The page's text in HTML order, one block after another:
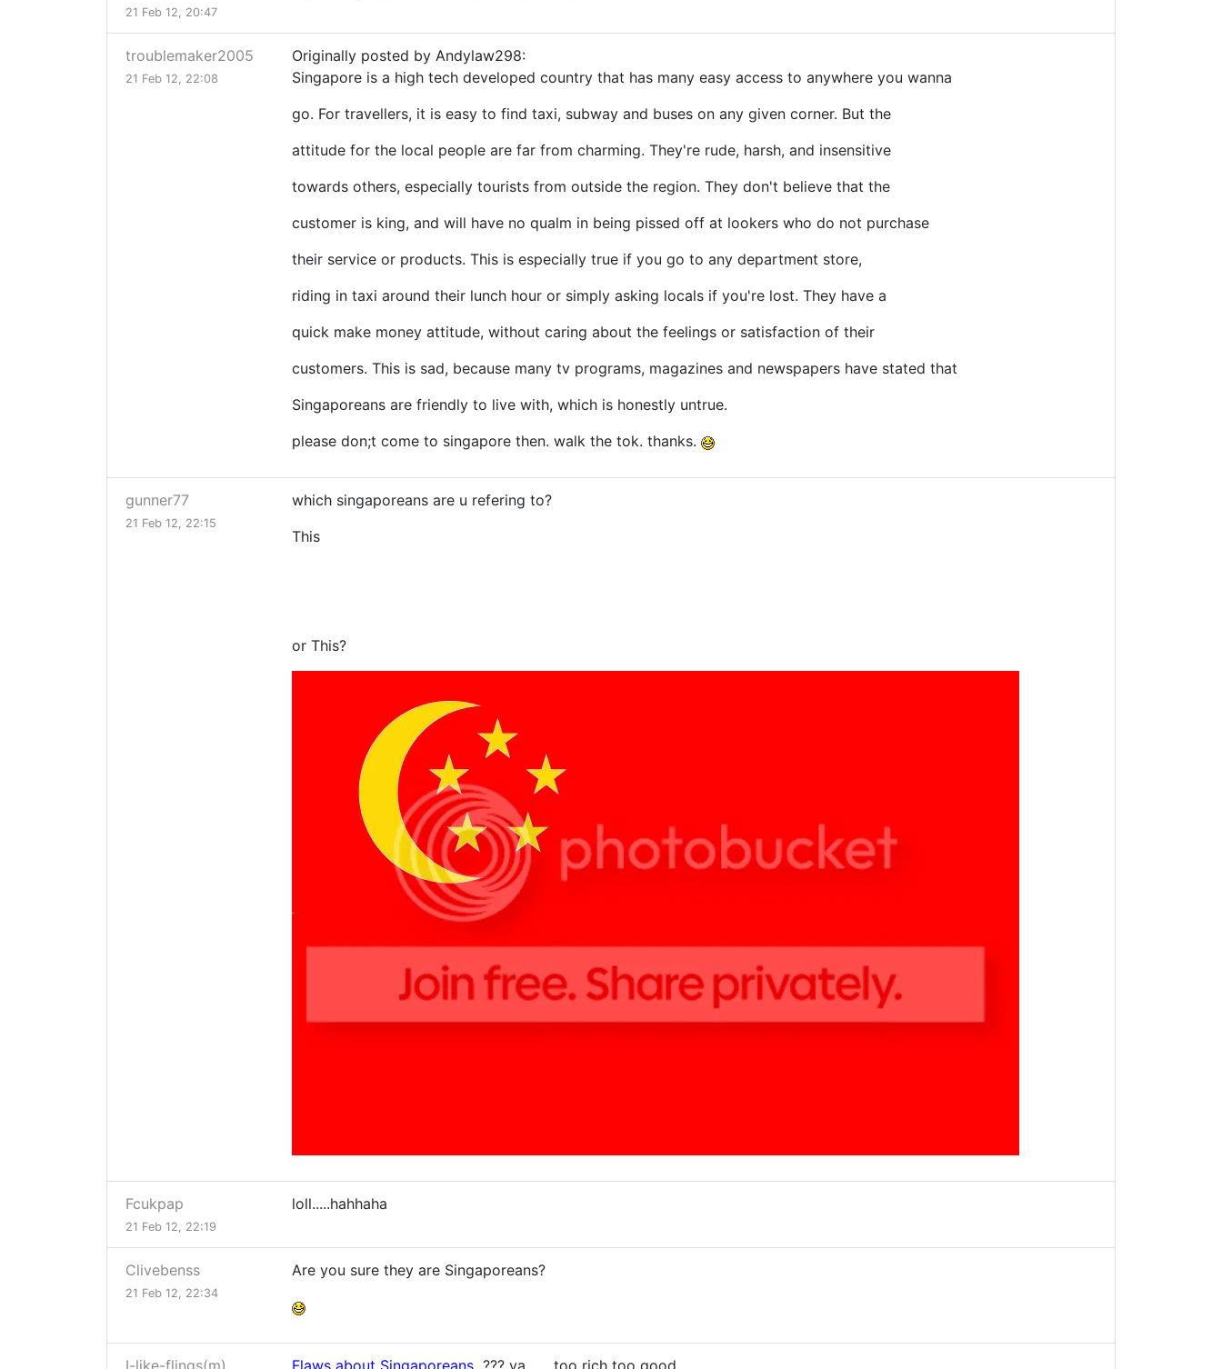
21 Feb 12, 20:47
troublemaker2005
21 Feb 12, 22:08
Originally posted by Andylaw298:
Singapore is a high tech developed country that has many easy access to anywhere you wanna
go. For travellers, it is easy to find taxi, subway and buses on any given corner. But the
attitude for the local people are far from charming. They're rude, harsh, and insensitive
towards others, especially tourists from outside the region. They don't believe that the
customer is king, and will have no qualm in being pissed off at lookers who do not purchase
their service or products. This is especially true if you go to any department store,
riding in taxi around their lunch hour or simply asking locals if you're lost. They have a
quick make money attitude, without caring about the feelings or satisfaction of their
customers. This is sad, because many tv programs, magazines and newspapers have stated that
Singaporeans are friendly to live with, which is honestly untrue.
please don;t come to singapore then. walk the tok. thanks.
gunner77
21 Feb 12, 22:15
which singaporeans are u refering to?
This
or This?
Fcukpap
21 Feb 12, 22:19
loll.....hahhaha
Clivebenss
21 Feb 12, 22:34
Are you sure they are Singaporeans?